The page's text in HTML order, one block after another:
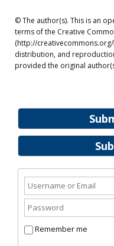
Remember me
© The author(s). This is an
terms of the Creative
(http://
distribution, and
provided the original